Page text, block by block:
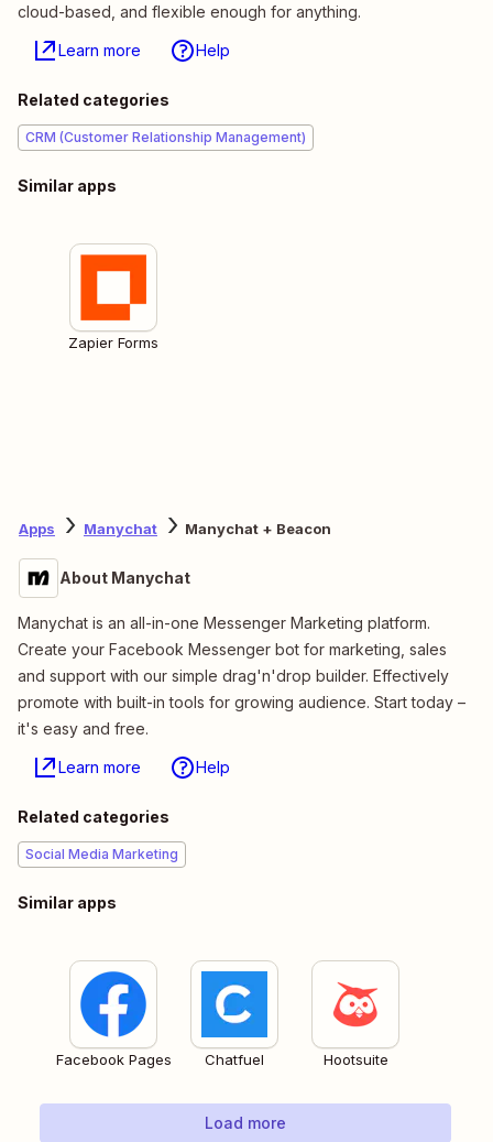
cloud-based, and flexible enough for anything.
Learn more Help
Related categories
CRM (Customer Relationship Management)
Similar apps
Zapier Forms
Apps Manychat Manychat + Beacon
About Manychat
Manychat is an all-in-one Messenger Marketing platform.
Create your Facebook Messenger bot for marketing, sales
and support with our simple drag'n'drop builder. Effectively
promote with built-in tools for growing audience. Start today –
it's easy and free.
Learn more Help
Related categories
Social Media Marketing
Similar apps
Facebook Pages Chatfuel Hootsuite
Load more